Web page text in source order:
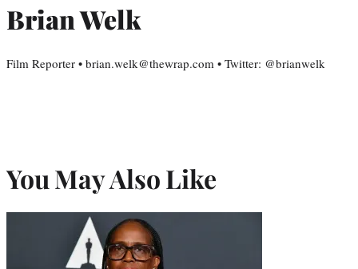
Brian Welk
Film Reporter • brian.welk@thewrap.com • Twitter: @brianwelk
You May Also Like